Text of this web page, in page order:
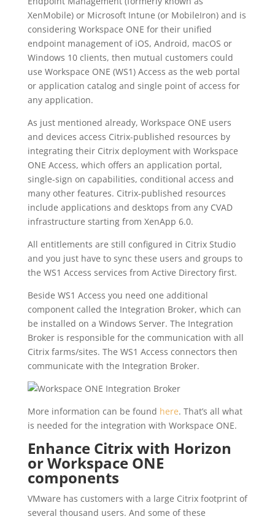
XenMobile) or Microsoft Intune (or MobileIron) and is
considering Workspace ONE for their unified
endpoint management of iOS, Android, macOS or
Windows 10 clients, then mutual customers could
use Workspace ONE (WS1) Access as the web portal
or application catalog and single point of access for
any application.
As just mentioned already, Workspace ONE users
and devices access Citrix-published resources by
integrating their Citrix deployment with Workspace
ONE Access, which offers an application portal,
single-sign on capabilities, conditional access and
many other features. Citrix-published resources
include applications and desktops from any CVAD
infrastructure starting from XenApp 6.0.
All entitlements are still configured in Citrix Studio
and you just have to sync these users and groups to
the WS1 Access services from Active Directory first.
Beside WS1 Access you need one additional
component called the Integration Broker, which can
be installed on a Windows Server. The Integration
Broker is responsible for the communication with all
Citrix farms/sites. The WS1 Access connectors then
communicate with the Integration Broker.
More information can be found here. That’s all what
is needed for the integration with Workspace ONE.
Enhance Citrix with Horizon
or Workspace ONE
components
VMware has customers with a large Citrix footprint of
several thousand users. And some of these